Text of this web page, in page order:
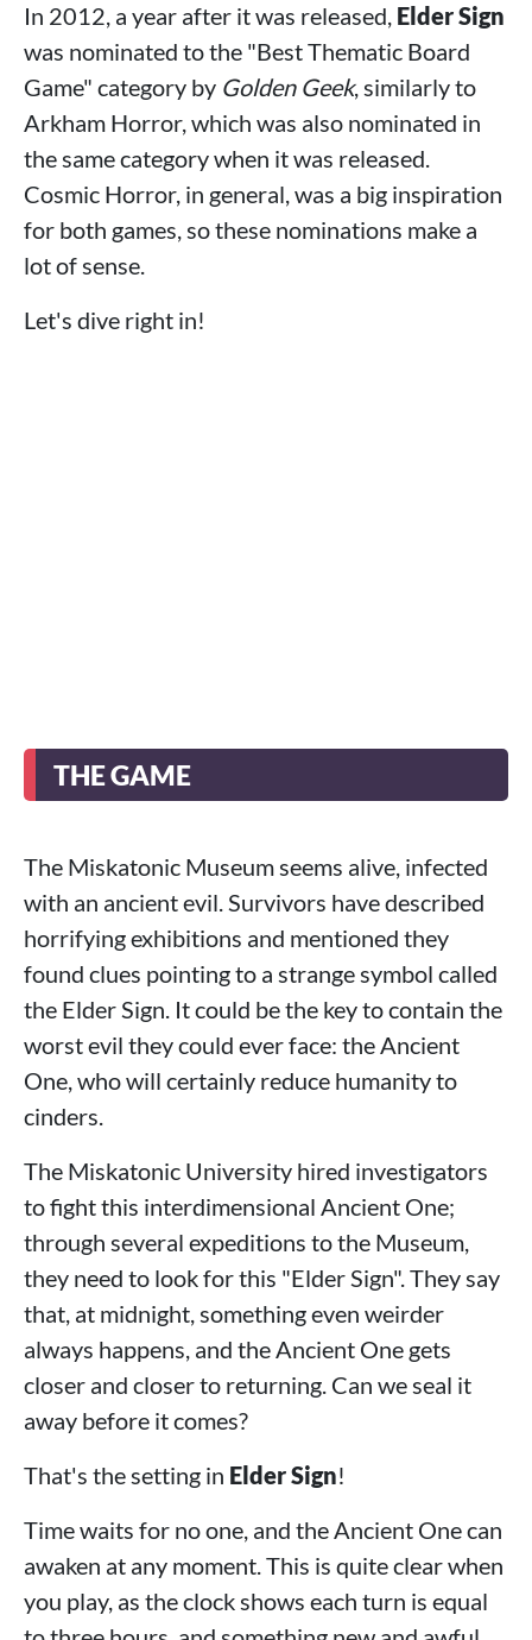
In 2012, a year after it was released, Elder Sign
was nominated to the "Best Thematic Board
Game" category by Golden Geek, similarly to
Arkham Horror, which was also nominated in
the same category when it was released.
Cosmic Horror, in general, was a big inspiration
for both games, so these nominations make a
lot of sense.
Let's dive right in!
THE GAME
The Miskatonic Museum seems alive, infected
with an ancient evil. Survivors have described
horrifying exhibitions and mentioned they
found clues pointing to a strange symbol called
the Elder Sign. It could be the key to contain the
worst evil they could ever face: the Ancient
One, who will certainly reduce humanity to
cinders.
The Miskatonic University hired investigators
to fight this interdimensional Ancient One;
through several expeditions to the Museum,
they need to look for this "Elder Sign". They say
that, at midnight, something even weirder
always happens, and the Ancient One gets
closer and closer to returning. Can we seal it
away before it comes?
That's the setting in Elder Sign!
Time waits for no one, and the Ancient One can
awaken at any moment. This is quite clear when
you play, as the clock shows each turn is equal